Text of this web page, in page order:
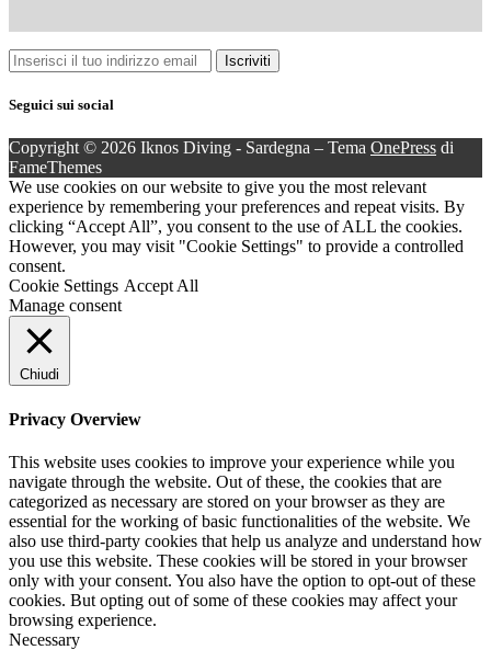
Seguici sui social
Copyright © 2026 Iknos Diving - Sardegna – Tema OnePress di
FameThemes
We use cookies on our website to give you the most relevant
experience by remembering your preferences and repeat visits. By
clicking “Accept All”, you consent to the use of ALL the cookies.
However, you may visit "Cookie Settings" to provide a controlled
consent.
Cookie Settings Accept All
Manage consent
Chiudi
Privacy Overview
This website uses cookies to improve your experience while you
navigate through the website. Out of these, the cookies that are
categorized as necessary are stored on your browser as they are
essential for the working of basic functionalities of the website. We
also use third-party cookies that help us analyze and understand how
you use this website. These cookies will be stored in your browser
only with your consent. You also have the option to opt-out of these
cookies. But opting out of some of these cookies may affect your
browsing experience.
Necessary